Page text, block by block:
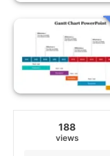
188
views